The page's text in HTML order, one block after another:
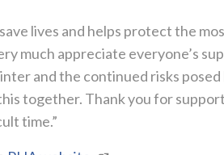
lives and helps protect the
much appreciate everyone’s
and the continued risks
together. Thank you for
time.”